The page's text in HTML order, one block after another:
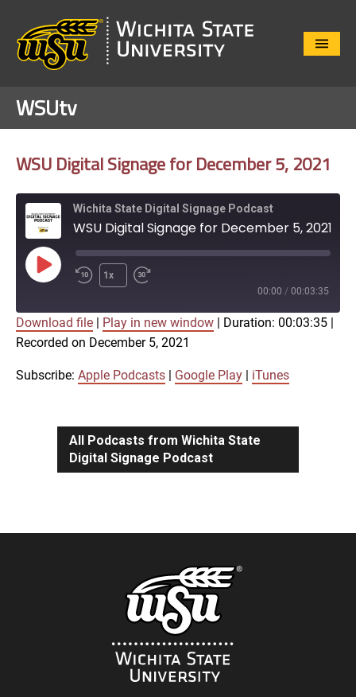
Close
WSUtv
WSU Digital Signage for December 5, 2021
Wichita State Digital Signage Podcast
WSU Digital Signage for December 5, 2021
Play
Episode
1x
00:00 / 00:03:35
Apple Podcasts
iTunes
SHARE
Download file Play in new window Duration: 00:03:35
Recorded on December 5, 2021
Subscribe: Apple Podcasts Google Play iTunes
All Podcasts from Wichita State
Digital Signage Podcast